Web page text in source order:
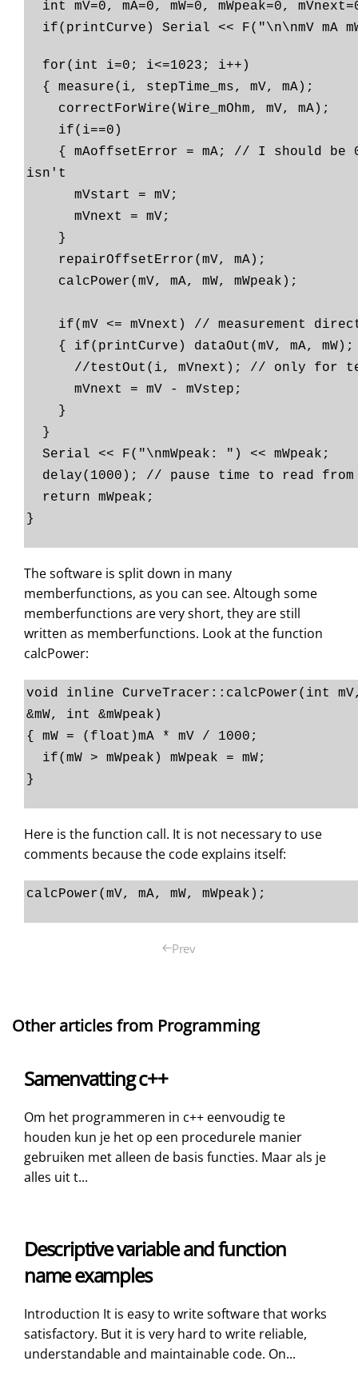
int mV=0, mA=0, mW=0, mWpeak=0,
if(printCurve) Serial << F("\n\nmV mA
for(int i=0; i<=1023; i++)
{ measure(i, stepTime_ms, mV, mA);
correctForWire(Wire_mOhm, mV, mA);
if(i==0)
{ mAoffsetError = mA; // I should be
isn't
mVstart = mV;
mVnext = mV;
}
repairOffsetError(mV, mA);
calcPower(mV, mA, mW, mWpeak);
if(mV <= mVnext) // measurement
{ if(printCurve) dataOut(mV, mA, mW);
//testOut(i, mVnext); // only
mVnext = mV - mVstep;
}
}
Serial << F("\nmWpeak: ") << mWpeak;
delay(1000); // pause time to read from
return mWpeak;
}
The software is split down in many
memberfunctions, as you can see. Altough some
memberfunctions are very short, they are still
written as memberfunctions. Look at the function
calcPower:
void inline CurveTracer::calcPower(int
&mW, int &mWpeak)
{ mW = (float)mA * mV / 1000;
if(mW > mWpeak) mWpeak = mW;
}
Here is the function call. It is not necessary to use
comments because the code explains itself:
calcPower(mV, mA, mW, mWpeak);
Prev
Other articles from Programming
Samenvatting c++
Om het programmeren in c++ eenvoudig te
houden kun je het op een procedurele manier
gebruiken met alleen de basis functies. Maar als je
alles uit t...
Descriptive variable and function
name examples
Introduction It is easy to write software that works
satisfactory. But it is very hard to write reliable,
understandable and maintainable code. On...